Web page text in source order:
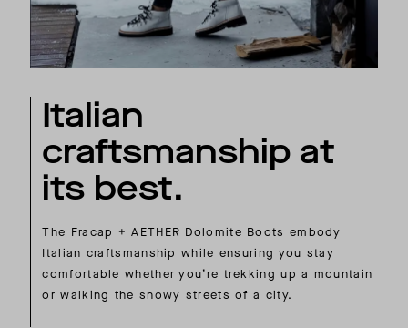
Italian
craftsmanship at
its best.
The Fracap + AETHER Dolomite Boots embody
Italian craftsmanship while ensuring you stay
comfortable whether you’re trekking up a mountain
or walking the snowy streets of a city.